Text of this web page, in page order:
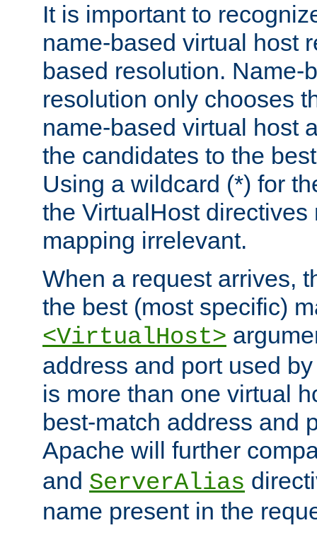
It is important to
name-based virtual host
based resolution. Name-
resolution only chooses
name-based virtual host
the candidates to the
Using a wildcard (*) for
the VirtualHost
mapping irrelevant.
When a request arrives,
the best (most specific)
<VirtualHost>
address and port used
is more than one virtual
best-match address and
Apache will further
and ServerAlias
name present in the